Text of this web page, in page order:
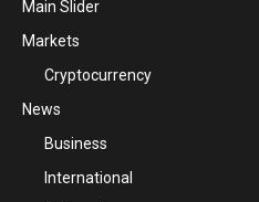
Main Slider
Markets
Cryptocurrency
News
Business
International